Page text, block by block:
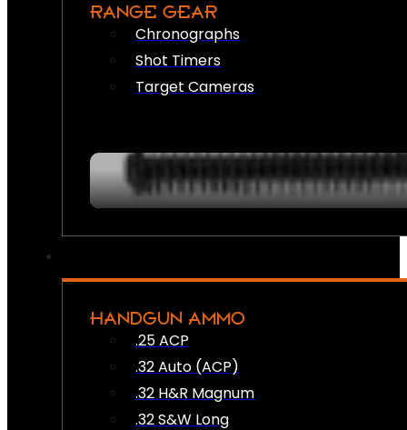
RANGE GEAR
Chronographs
Shot Timers
Target Cameras
HANDGUN AMMO
.25 ACP
.32 Auto (ACP)
.32 H&R Magnum
.32 S&W Long